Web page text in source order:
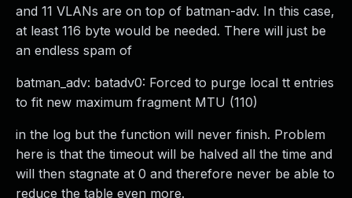
and 11 VLANs are on top of batman-adv. In this case,
at least 116 byte would be needed. There will just be
an endless spam of
batman_adv: batadv0: Forced to purge local tt entries
to fit new maximum fragment MTU (110)
in the log but the function will never finish. Problem
here is that the timeout will be halved all the time and
will then stagnate at 0 and therefore never be able to
reduce the table even more.